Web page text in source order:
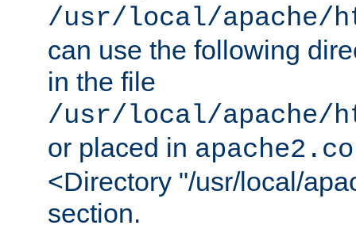
/usr/local/apache/
can use the following
in the file
/usr/local/apache/
or placed in
<Directory "/usr/local/
section.